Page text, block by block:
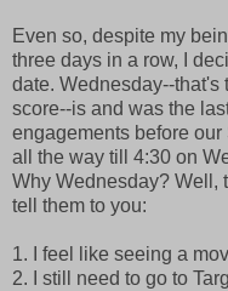
Even so, despite my
three days in a row, I
date. Wednesday--that's
score--is and was the
engagements before
all the way till 4:30 on
Why Wednesday? Well,
tell them to you:
1. I feel like seeing a
2. I still need to go to